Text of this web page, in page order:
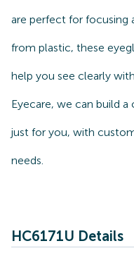
are perfect for focusing
from plastic, these
help you see clearly
Eyecare, we can build
just for you, with
needs.
HC6171U Details